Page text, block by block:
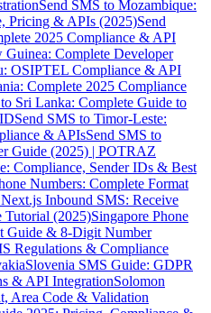
Send SMS to Mozambique:
Pricing & APIs (2025)Send
2025 Compliance & API
Guinea: Complete Developer
OSIPTEL Compliance & API
Complete 2025 Compliance
Sri Lanka: Complete Guide to
Send SMS to Timor-Leste:
& APIsSend SMS to
Guide (2025) | POTRAZ
Compliance, Sender IDs & Best
Numbers: Complete Format
Inbound SMS: Receive
Tutorial (2025)Singapore Phone
Guide & 8-Digit Number
Regulations & Compliance
Slovenia SMS Guide: GDPR
& API IntegrationSolomon
Area Code & Validation